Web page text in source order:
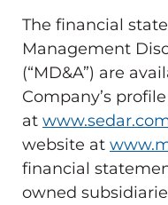
The financial
Management
(“MD&A”) are
Company’s
at
website at
financial
owned